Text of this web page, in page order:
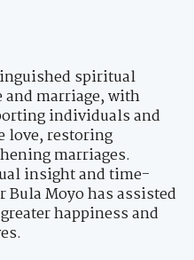
spiritual
marriage, with
individuals and
love, restoring
marriages.
insight and time-
Bula Moyo has assisted
happiness and